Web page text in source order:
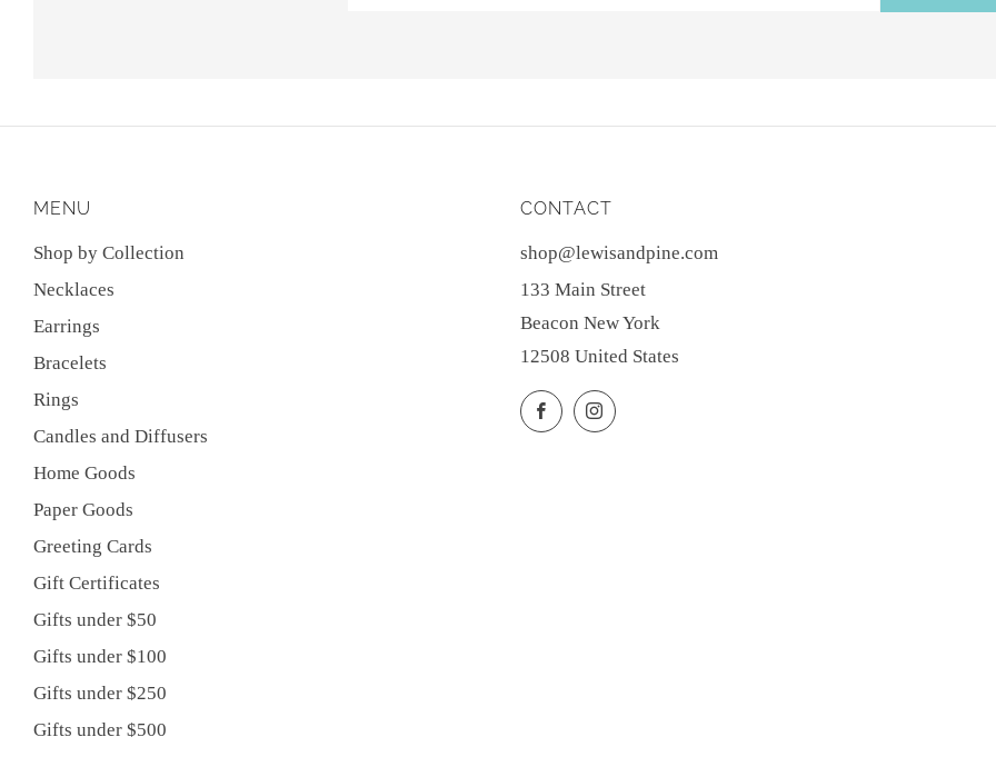
MENU
Shop by Collection
Necklaces
Earrings
Bracelets
Rings
Candles and Diffusers
Home Goods
Paper Goods
Greeting Cards
Gift Certificates
Gifts under $50
Gifts under $100
Gifts under $250
Gifts under $500
CONTACT
shop@lewisandpine.com
133 Main Street
Beacon New York
12508 United States
FacebookInstagram